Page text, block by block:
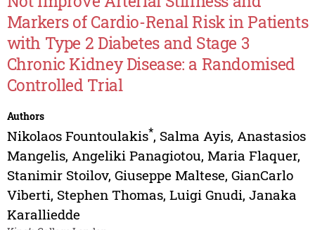
Markers of Cardio-Renal Risk in Patients
with Type 2 Diabetes and Stage 3
Chronic Kidney Disease: a Randomised
Controlled Trial
Authors
Nikolaos Fountoulakis*, Salma Ayis, Anastasios
Mangelis, Angeliki Panagiotou, Maria Flaquer,
Stanimir Stoilov, Giuseppe Maltese, GianCarlo
Viberti, Stephen Thomas, Luigi Gnudi, Janaka
Karalliedde